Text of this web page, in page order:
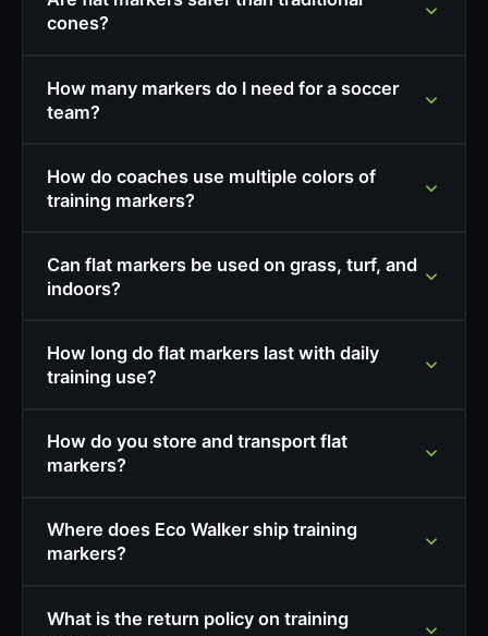
cones?
How many markers do I need for a soccer
team?
How do coaches use multiple colors of
training markers?
Can flat markers be used on grass, turf, and
indoors?
How long do flat markers last with daily
training use?
How do you store and transport flat
markers?
Where does Eco Walker ship training
markers?
What is the return policy on training